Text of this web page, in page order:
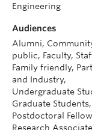
Engineering
Audiences
Alumni,
public, Faculty,
Family friendly,
and Industry,
Undergraduate
Graduate Students,
Postdoctoral
Research